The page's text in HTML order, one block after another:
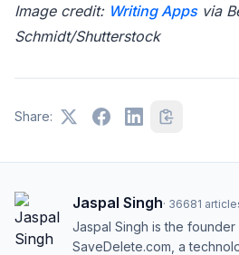
Image credit: Writing Appsvia
Schmidt/Shutterstock
Share:
Jaspal Singh· 36681
Jaspal Singh is the
SaveDelete.com, a